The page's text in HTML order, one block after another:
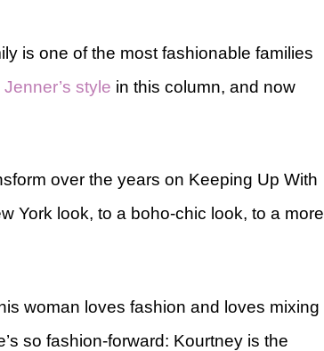
is one of the most fashionable families
Jenner’s style in this column, and now
over the years on Keeping Up With
York look, to a boho-chic look, to a more
woman loves fashion and loves mixing
so fashion-forward: Kourtney is the